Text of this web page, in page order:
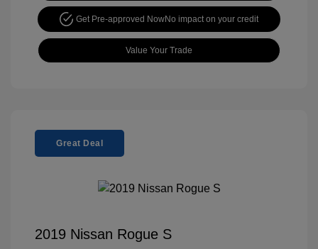
Get Pre-approved NowNo impact on your credit
Value Your Trade
Great Deal
2019 Nissan Rogue S